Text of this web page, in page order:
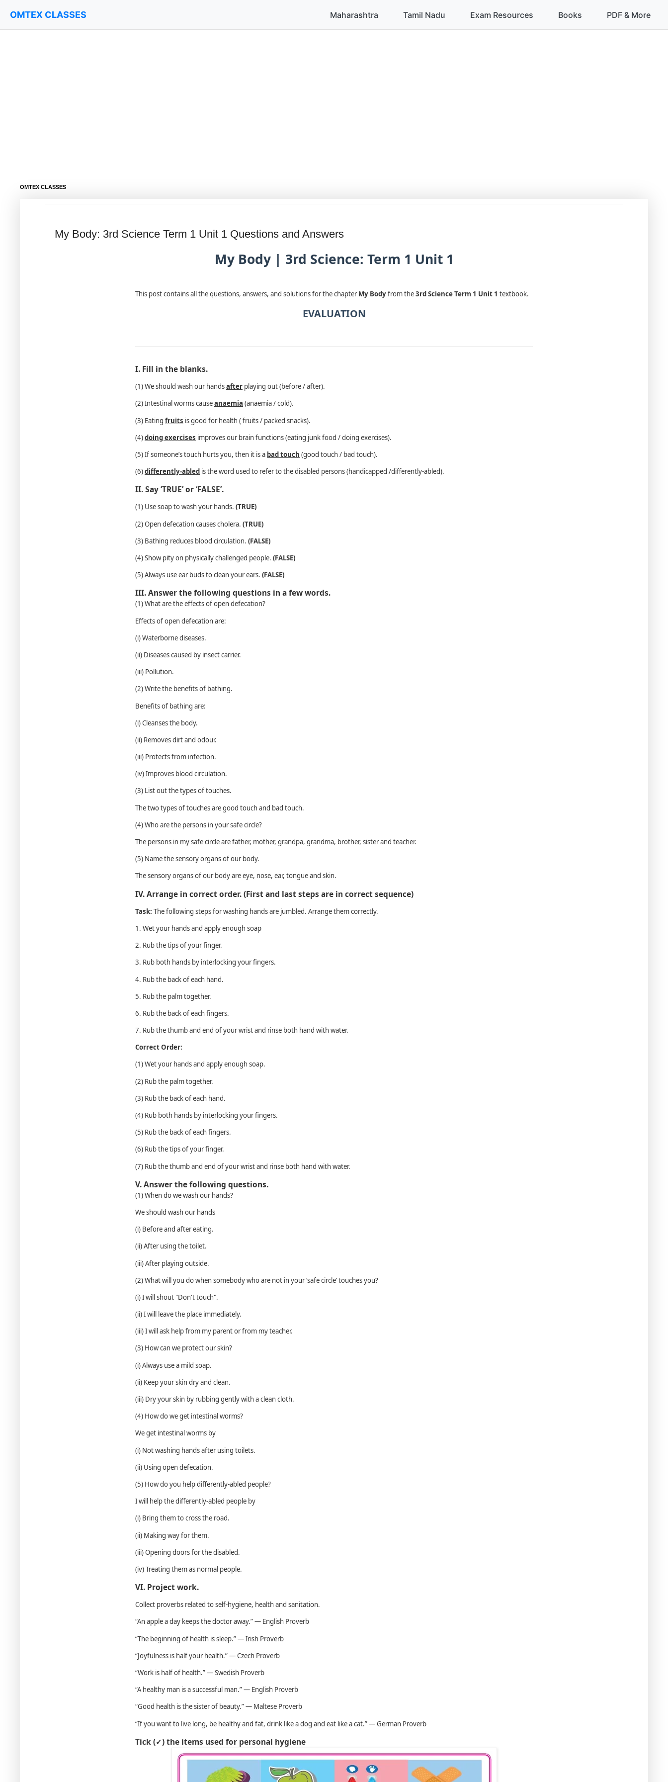
OMTEX CLASSES
OMTEX CLASSES Maharashtra Tamil Nadu Exam Resources Books PDF & More
My Body: 3rd Science Term 1 Unit 1 Questions and Answers
My Body | 3rd Science: Term 1 Unit 1
This post contains all the questions, answers, and solutions for the chapterMy Bodyfrom the3rd Science Term 1 Unit 1 textbook.
EVALUATION
I. Fill in the blanks.
(1) We should wash our handsafter playing out (before / after).
(2) Intestinal worms causeanaemia (anaemia / cold).
(3) Eating fruits is good for health ( fruits / packed snacks).
(4)doing exercises improves our brain functions (eating junk food / doing exercises).
(5) If someone’s touch hurts you, then it is a bad touch (good touch / bad touch).
(6)differently-abled is the word used to refer to the disabled persons (handicapped /differently-abled).
II. Say ‘TRUE’ or ‘FALSE’.
(1) Use soap to wash your hands. (TRUE)
(2) Open defecation causes cholera. (TRUE)
(3) Bathing reduces blood circulation. (FALSE)
(4) Show pity on physically challenged people. (FALSE)
(5) Always use ear buds to clean your ears. (FALSE)
III. Answer the following questions in a few words.
(1) What are the effects of open defecation?
Effects of open defecation are:
(i) Waterborne diseases.
(ii) Diseases caused by insect carrier.
(iii) Pollution.
(2) Write the benefits of bathing.
Benefits of bathing are:
(i) Cleanses the body.
(ii) Removes dirt and odour.
(iii) Protects from infection.
(iv) Improves blood circulation.
(3) List out the types of touches.
The two types of touches are good touch and bad touch.
(4) Who are the persons in your safe circle?
The persons in my safe circle are father, mother, grandpa, grandma, brother, sister and teacher.
(5) Name the sensory organs of our body.
The sensory organs of our body are eye, nose, ear, tongue and skin.
IV. Arrange in correct order. (First and last steps are in correct sequence)
Task: The following steps for washing hands are jumbled. Arrange them correctly.
1. Wet your hands and apply enough soap
2. Rub the tips of your finger.
3. Rub both hands by interlocking your fingers.
4. Rub the back of each hand.
5. Rub the palm together.
6. Rub the back of each fingers.
7. Rub the thumb and end of your wrist and rinse both hand with water.
Correct Order:
(1) Wet your hands and apply enough soap.
(2) Rub the palm together.
(3) Rub the back of each hand.
(4) Rub both hands by interlocking your fingers.
(5) Rub the back of each fingers.
(6) Rub the tips of your finger.
(7) Rub the thumb and end of your wrist and rinse both hand with water.
V. Answer the following questions.
(1) When do we wash our hands?
We should wash our hands
(i) Before and after eating.
(ii) After using the toilet.
(iii) After playing outside.
(2) What will you do when somebody who are not in your ‘safe circle’ touches you?
(i) I will shout "Don't touch".
(ii) I will leave the place immediately.
(iii) I will ask help from my parent or from my teacher.
(3) How can we protect our skin?
(i) Always use a mild soap.
(ii) Keep your skin dry and clean.
(iii) Dry your skin by rubbing gently with a clean cloth.
(4) How do we get intestinal worms?
We get intestinal worms by
(i) Not washing hands after using toilets.
(ii) Using open defecation.
(5) How do you help differently-abled people?
I will help the differently-abled people by
(i) Bring them to cross the road.
(ii) Making way for them.
(iii) Opening doors for the disabled.
(iv) Treating them as normal people.
VI. Project work.
Collect proverbs related to self-hygiene, health and sanitation.
“An apple a day keeps the doctor away.” — English Proverb
“The beginning of health is sleep.” — Irish Proverb
“Joyfulness is half your health.” — Czech Proverb
“Work is half of health.” — Swedish Proverb
“A healthy man is a successful man.” — English Proverb
“Good health is the sister of beauty.” — Maltese Proverb
“If you want to live long, be healthy and fat, drink like a dog and eat like a cat.” — German Proverb
Tick (✓) the items used for personal hygiene